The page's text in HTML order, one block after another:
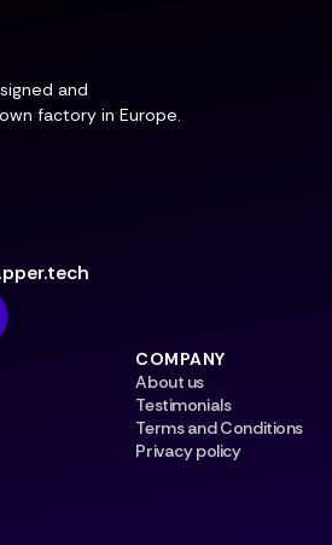
and
factory in Europe.
COMPANY
About us
Testimonials
Terms and Conditions
Privacy policy